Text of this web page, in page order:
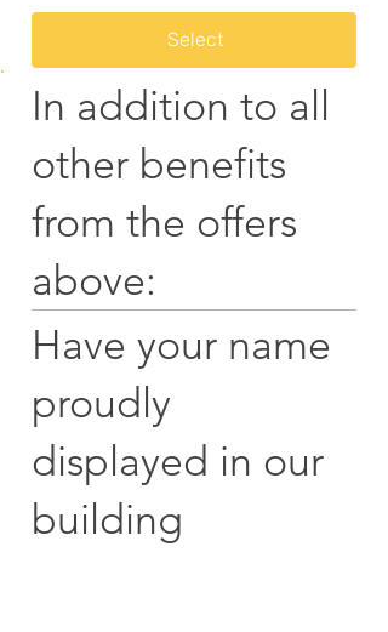
Select
In addition to all
other benefits
from the offers
above:
Have your name
proudly
displayed in our
building